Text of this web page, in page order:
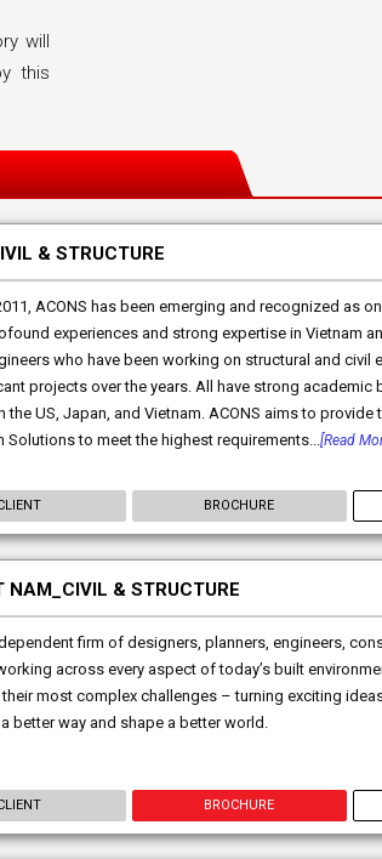
will
this
& STRUCTURE
ACONS has been emerging and recognized as
experiences and strong expertise in Vietnam
who have been working on structural and civil
projects over the years. All have strong
the US, Japan, and Vietnam. ACONS aims to provide
Solutions to meet the highest requirements...[Read
BROCHURE
NAM_CIVIL & STRUCTURE
firm of designers, planners, engineers,
across every aspect of today’s built
most complex challenges – turning exciting
better way and shape a better world.
BROCHURE